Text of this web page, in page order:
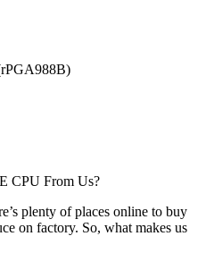
CPU From Us?
plenty of places online to buy
on factory. So, what makes us